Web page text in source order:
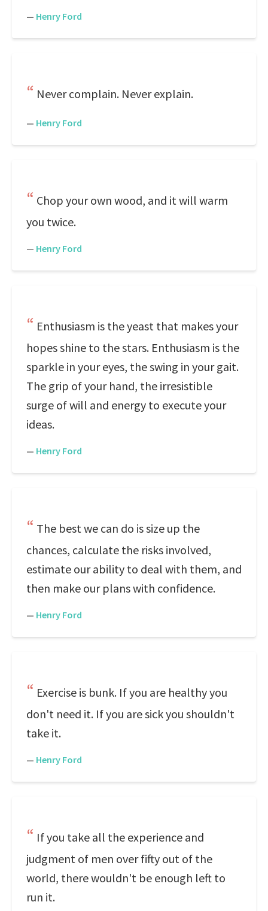
— Henry Ford
Never complain. Never explain.
— Henry Ford
Chop your own wood, and it will warm
you twice.
— Henry Ford
Enthusiasm is the yeast that makes your
hopes shine to the stars. Enthusiasm is the
sparkle in your eyes, the swing in your gait.
The grip of your hand, the irresistible
surge of will and energy to execute your
ideas.
— Henry Ford
The best we can do is size up the
chances, calculate the risks involved,
estimate our ability to deal with them, and
then make our plans with confidence.
— Henry Ford
Exercise is bunk. If you are healthy you
don't need it. If you are sick you shouldn't
take it.
— Henry Ford
If you take all the experience and
judgment of men over fifty out of the
world, there wouldn't be enough left to
run it.